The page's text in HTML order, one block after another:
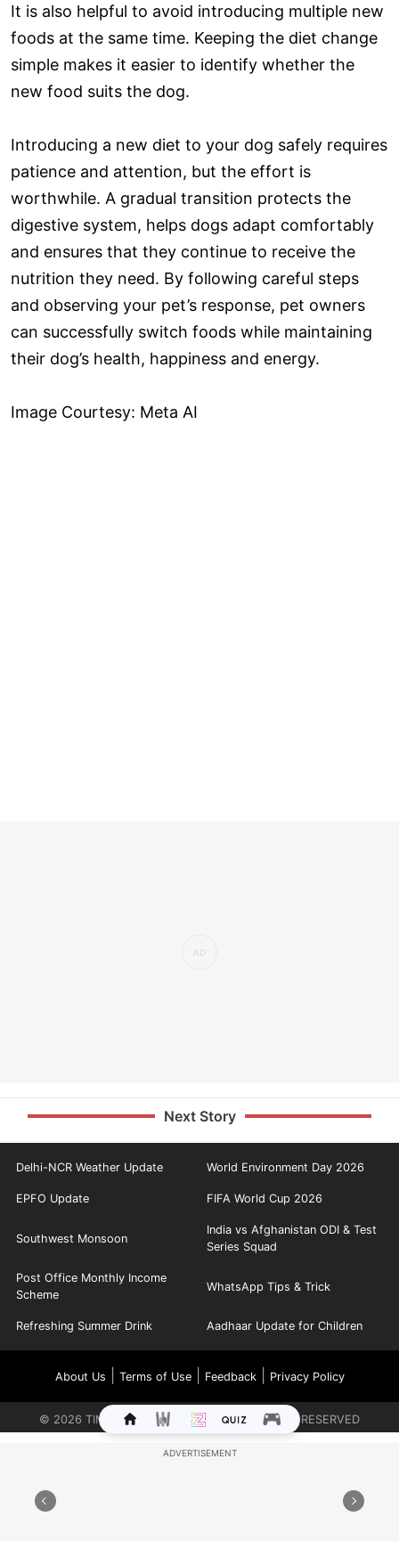
It is also helpful to avoid introducing multiple new
foods at the same time. Keeping the diet change
simple makes it easier to identify whether the
new food suits the dog.
Introducing a new diet to your dog safely requires
patience and attention, but the effort is
worthwhile. A gradual transition protects the
digestive system, helps dogs adapt comfortably
and ensures that they continue to receive the
nutrition they need. By following careful steps
and observing your pet’s response, pet owners
can successfully switch foods while maintaining
their dog’s health, happiness and energy.
Image Courtesy: Meta AI
Next Story
Delhi-NCR Weather Update World Environment Day 2026
EPFO Update FIFA World Cup 2026
Southwest Monsoon
India vs Afghanistan ODI & Test
Series Squad
Post Office Monthly Income
Scheme
WhatsApp Tips & Trick
Refreshing Summer Drink Aadhaar Update for Children
About Us Terms of Use| Feedback| Privacy Policy
© 2026 TIMES INTERNET LIMITED. ALL RIGHTS RESERVED